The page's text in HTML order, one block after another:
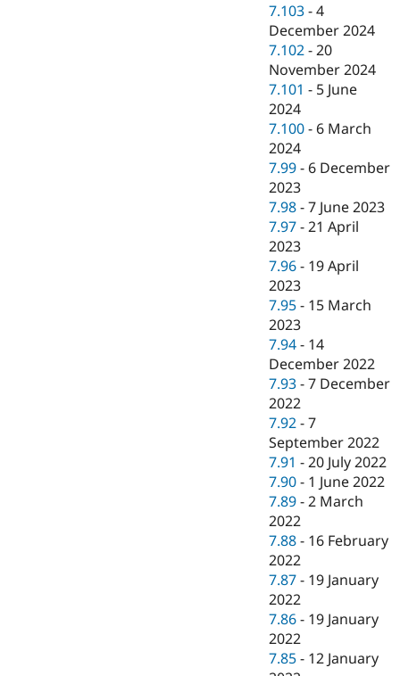
7.103 -4
December 2024
7.102 -20
November 2024
7.101 - 5 June
2024
7.100 - 6 March
2024
7.99 - 6 December
2023
7.98 -7 June 2023
7.97 -21 April
2023
7.96 - 19 April
2023
7.95 - 15 March
2023
7.94 - 14
December 2022
7.93 -7 December
2022
7.92 -7
September 2022
7.91 -20 July 2022
7.90 - 1 June 2022
7.89 -2 March
2022
7.88 - 16 February
2022
7.87 - 19 January
2022
7.86 - 19 January
2022
7.85 - 12 January